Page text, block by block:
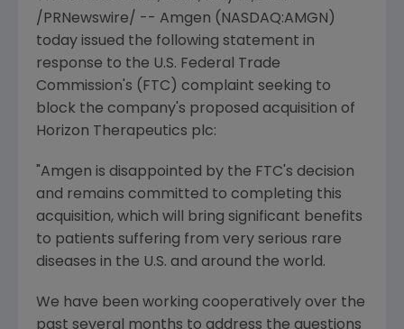
/PRNewswire/ -- Amgen (NASDAQ:AMGN)
today issued the following statement in
response to the U.S. Federal Trade
Commission's (FTC) complaint seeking to
block the company's proposed acquisition of
Horizon Therapeutics plc:
Amgen is disappointed by the FTC's decision
and remains committed to completing this
acquisition, which will bring significant benefits
to patients suffering from very serious rare
diseases in the U.S. and around the world.
We have been working cooperatively over the
past several months to address the questions